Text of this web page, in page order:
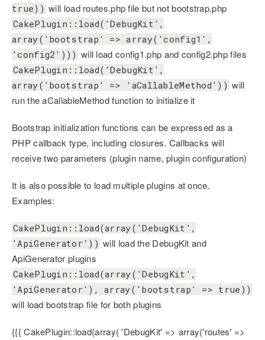
true)) will load routes.php file but not bootstrap.php
CakePlugin::load('DebugKit',
array('bootstrap' => array('config1',
'config2'))) will load config1.php and config2.php files
CakePlugin::load('DebugKit',
array('bootstrap' => 'aCallableMethod')) will
run the aCallableMethod function to initialize it
Bootstrap initialization functions can be expressed as a
PHP callback type, including closures. Callbacks will
receive two parameters (plugin name, plugin configuration)
It is also possible to load multiple plugins at once.
Examples:
CakePlugin::load(array('DebugKit',
'ApiGenerator')) will load the DebugKit and
ApiGenerator plugins
CakePlugin::load(array('DebugKit',
'ApiGenerator'), array('bootstrap' => true))
will load bootstrap file for both plugins
{{{ CakePlugin::load(array( 'DebugKit' => array('routes' =>